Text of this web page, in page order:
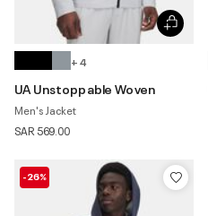
+ 4
UA Unstoppable Woven
Men's Jacket
SAR 569.00
-26%